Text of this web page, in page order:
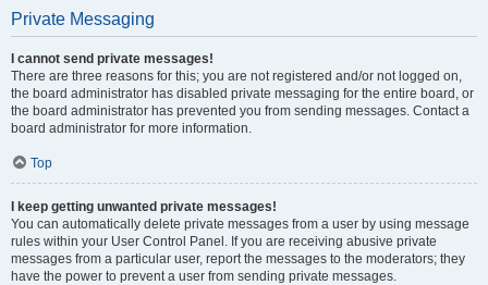
Private Messaging
I cannot send private messages!
There are three reasons for this; you are not registered and/or not logged on,
the board administrator has disabled private messaging for the entire board, or
the board administrator has prevented you from sending messages. Contact a
board administrator for more information.
Top
I keep getting unwanted private messages!
You can automatically delete private messages from a user by using message
rules within your User Control Panel. If you are receiving abusive private
messages from a particular user, report the messages to the moderators; they
have the power to prevent a user from sending private messages.